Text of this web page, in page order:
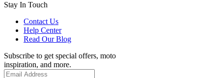
Stay In Touch
Contact Us
Help Center
Read Our Blog
Subscribe to get special offers, moto
inspiration, and more.